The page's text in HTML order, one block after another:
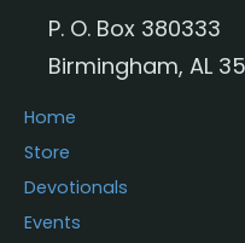
P. O. Box 380333
Birmingham, AL
Home
Store
Devotionals
Events